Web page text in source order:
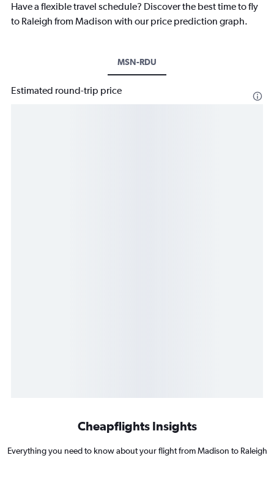
Have a flexible travel schedule? Discover the best time to fly
to Raleigh from Madison with our price prediction graph.
MSN-RDU
Estimated round-trip price
Cheapflights Insights
Everything you need to know about your flight from Madison to Raleigh